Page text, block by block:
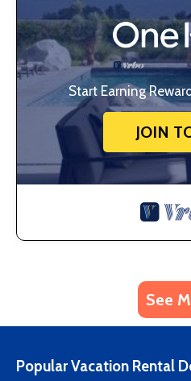
Start Earning
JOIN
See
Popular Vacation Rental